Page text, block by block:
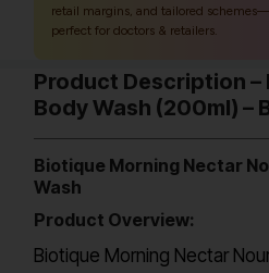
retail margins, and tailored
perfect for doctors & retailers.
Product Description
Body Wash (200ml) –
Biotique Morning Nectar
Wash
Product Overview:
Biotique Morning Nectar